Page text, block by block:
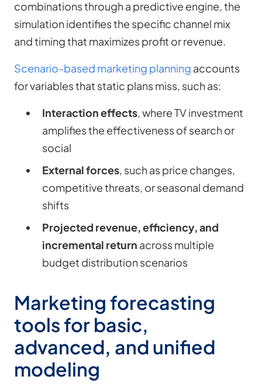
combinations through a predictive engine, the
simulation identifies the specific channel mix
and timing that maximizes profit or revenue.
Scenario-based marketing planning accounts
for variables that static plans miss, such as:
Interaction effects, where TV investment
amplifies the effectiveness of search or
social
External forces, such as price changes,
competitive threats, or seasonal demand
shifts
Projected revenue, efficiency, and
incremental return across multiple
budget distribution scenarios
Marketing forecasting
tools for basic,
advanced, and unified
modeling